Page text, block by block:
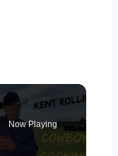
Now Playing